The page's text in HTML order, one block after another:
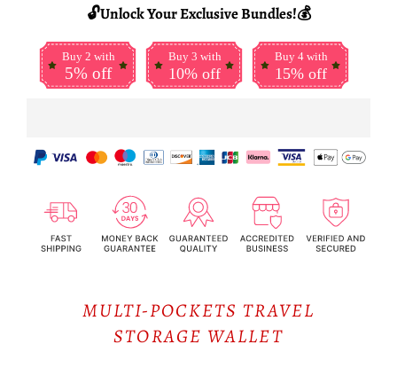
🔓Unlock Your Exclusive Bundles!💰
Buy 2 with
5% off
Buy 3 with
10% off
Buy 4 with
15% off
MULTI-POCKETS TRAVEL
STORAGE WALLET